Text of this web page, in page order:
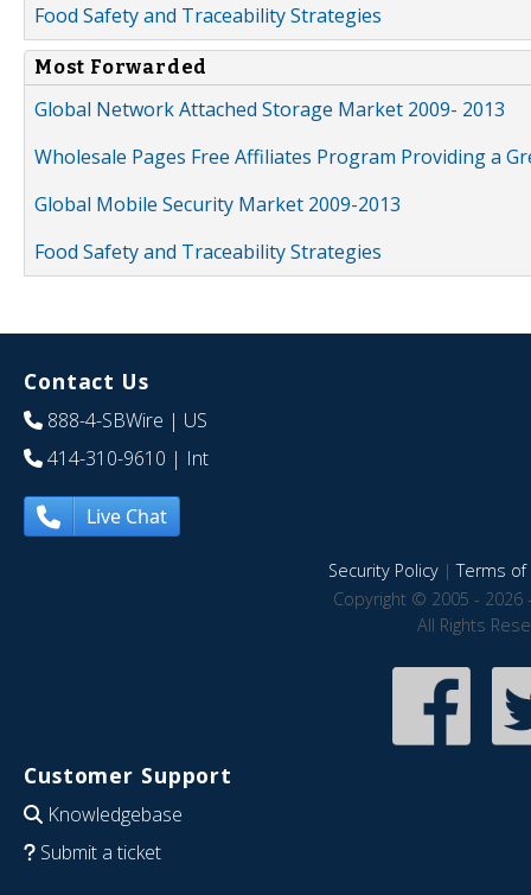
Food Safety and Traceability Strategies
Most Forwarded
Global Network Attached Storage Market 2009- 2013
Wholesale Pages Free Affiliates Program Providing a
Global Mobile Security Market 2009-2013
Food Safety and Traceability Strategies
Contact Us
888-4-SBWire | US
414-310-9610 | Int
Live Chat
Security Policy|Terms of
Copyright © 2005 - 2026
All Rights
Customer Support
Knowledgebase
Submit a ticket